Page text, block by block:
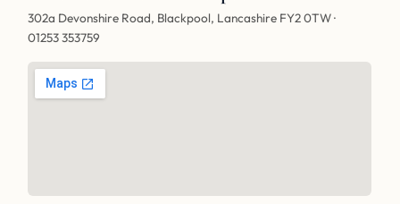
302a Devonshire Road, Blackpool, Lancashire FY2 0TW ·
01253 353759